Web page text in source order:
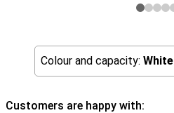
Colour and capacity: White
Customers are happy with: